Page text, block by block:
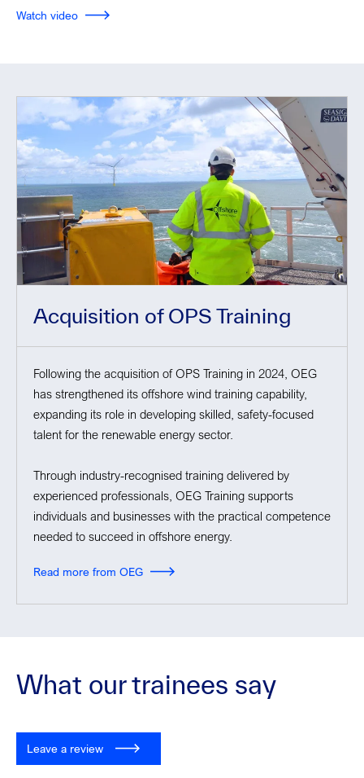
Watch video
Acquisition of OPS Training
Following the acquisition of OPS Training in 2024, OEG
has strengthened its offshore wind training capability,
expanding its role in developing skilled, safety-focused
talent for the renewable energy sector.
Through industry-recognised training delivered by
experienced professionals, OEG Training supports
individuals and businesses with the practical competence
needed to succeed in offshore energy.
Read more from OEG
What our trainees say
Leave a review